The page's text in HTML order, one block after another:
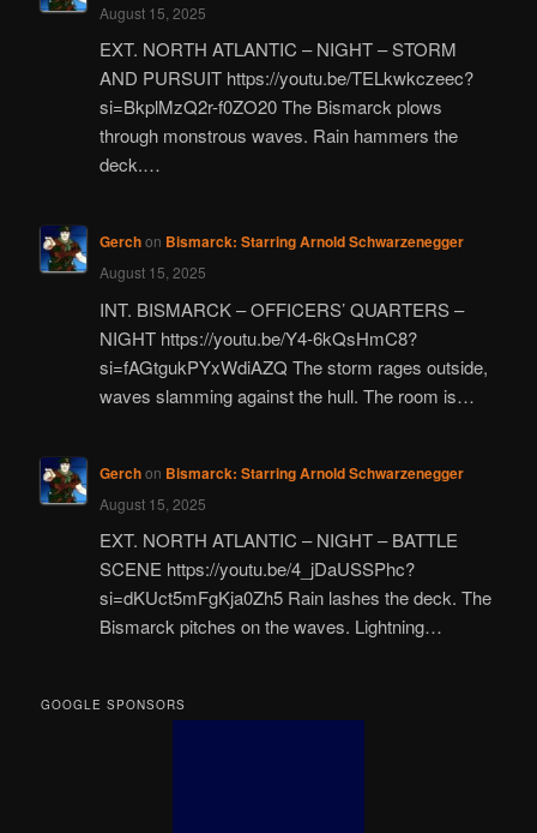
August 15, 2025
EXT. NORTH ATLANTIC – NIGHT – STORM
AND PURSUIT https://youtu.be/TELkwkczeec?
si=BkplMzQ2r-f0ZO20 The Bismarck plows
through monstrous waves. Rain hammers the
deck.…
Gerchon Bismarck: Starring Arnold Schwarzenegger
August 15, 2025
INT. BISMARCK – OFFICERS’ QUARTERS –
NIGHT https://youtu.be/Y4-6kQsHmC8?
si=fAGtgukPYxWdiAZQ The storm rages outside,
waves slamming against the hull. The room is…
Gerchon Bismarck: Starring Arnold Schwarzenegger
August 15, 2025
EXT. NORTH ATLANTIC – NIGHT – BATTLE
SCENE https://youtu.be/4_jDaUSSPhc?
si=dKUct5mFgKja0Zh5 Rain lashes the deck. The
Bismarck pitches on the waves. Lightning…
GOOGLE SPONSORS